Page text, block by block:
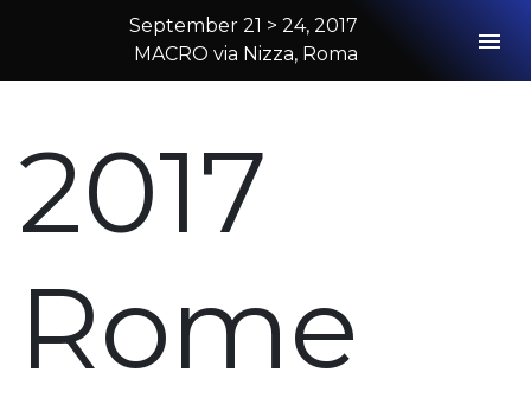
2017 Rome
September 21 > 24, 2017
MACRO via Nizza, Roma
2017
Rome